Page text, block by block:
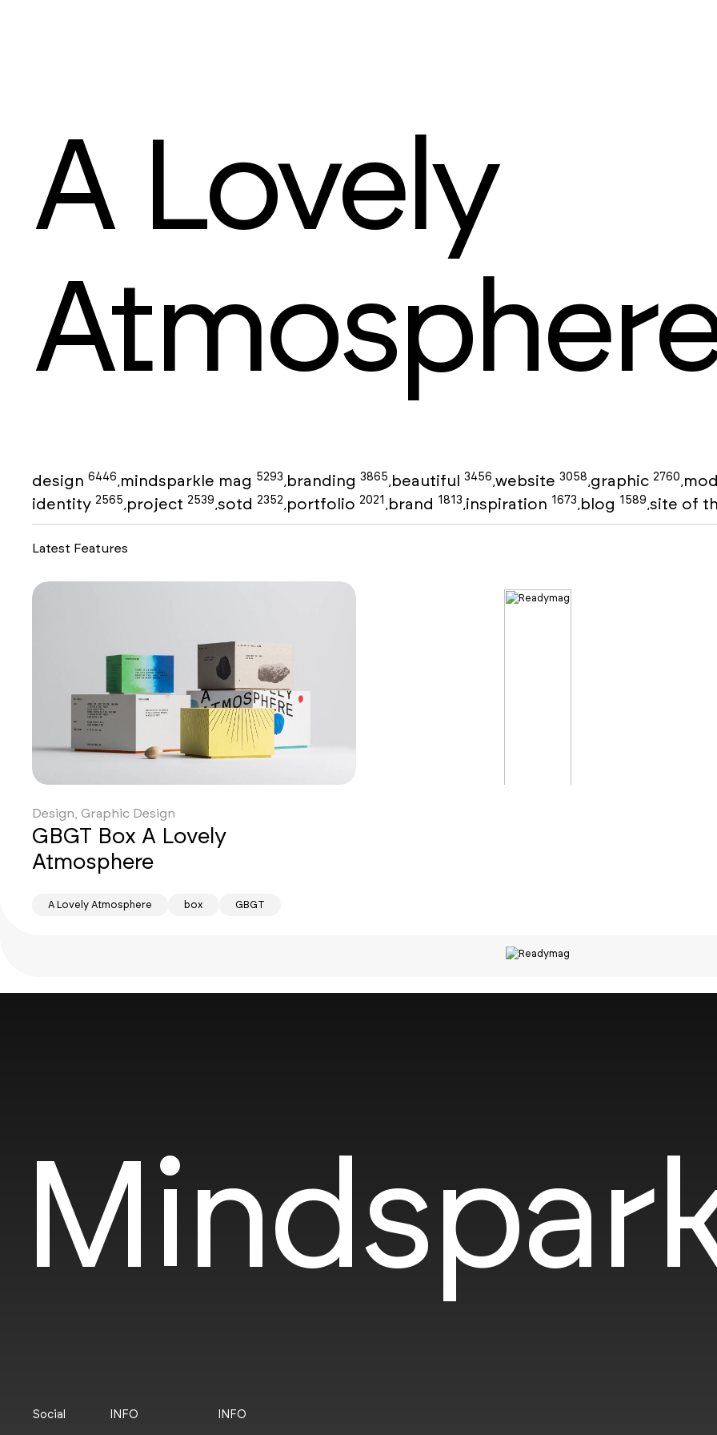
A Lovely
design 6446 mindsparkle mag 5293 branding 3865 beautiful 3456 website 3058 graphic 2760
identity 2565 project 2539 sotd 2352 portfolio 2021 brand 1813 inspiration 1673 blog 1589 site of
Latest Features
Design, Graphic Design
GBGT Box A Lovely
Atmosphere
A Lovely Atmosphere box GBGT
Social INFO INFO